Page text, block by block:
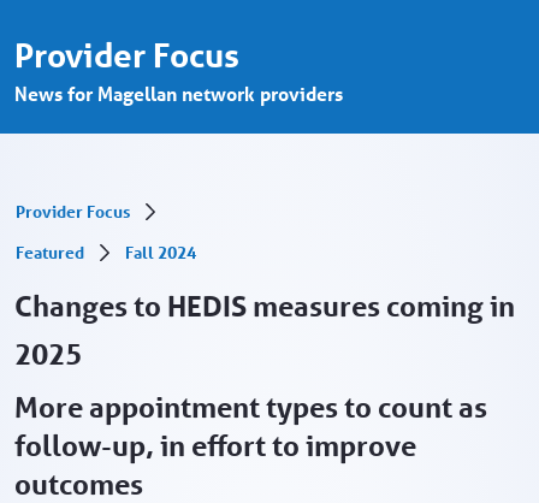
Provider Focus
News for Magellan network providers
Provider Focus
Featured
Fall 2024
Changes to HEDIS measures coming in
2025
More appointment types to count as
follow-up, in effort to improve
outcomes